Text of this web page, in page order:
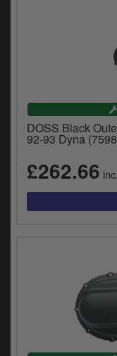
DOSS Black
92-93 Dyna
£262.66